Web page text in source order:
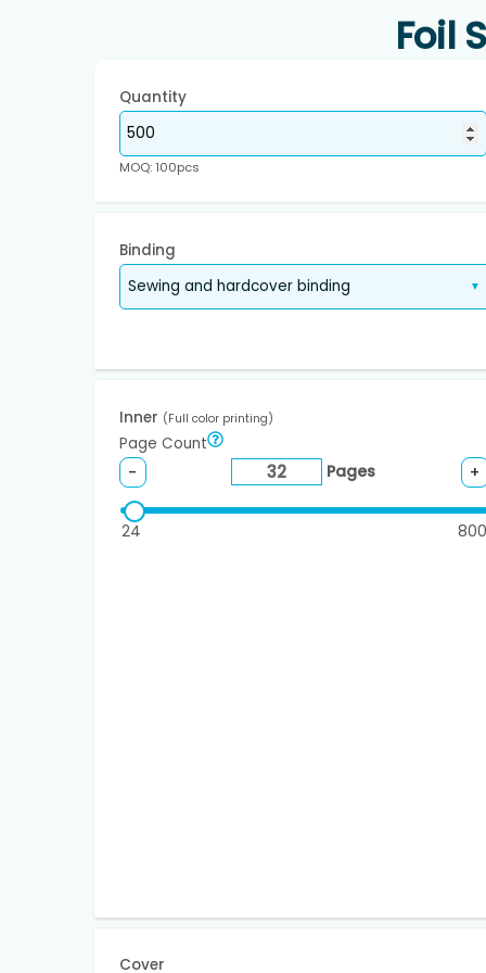
Foil
Quantity
MOQ: 100pcs
Binding
Inner (Full color printing)
Page Count
- Pages +
24 800
Cover